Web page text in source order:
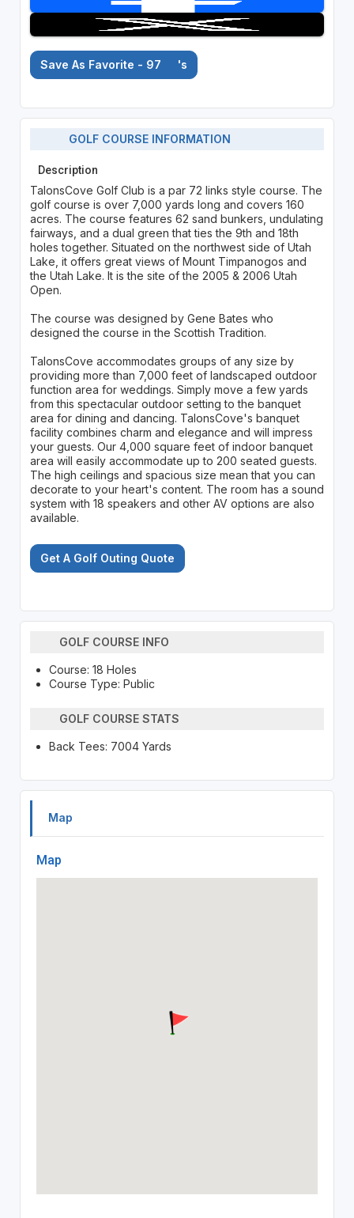
Save As Favorite - 97 's
GOLF COURSE INFORMATION
Description
TalonsCove Golf Club is a par 72 links style course. The
golf course is over 7,000 yards long and covers 160
acres. The course features 62 sand bunkers, undulating
fairways, and a dual green that ties the 9th and 18th
holes together. Situated on the northwest side of Utah
Lake, it offers great views of Mount Timpanogos and
the Utah Lake. It is the site of the 2005 & 2006 Utah
Open.
The course was designed by Gene Bates who
designed the course in the Scottish Tradition.
TalonsCove accommodates groups of any size by
providing more than 7,000 feet of landscaped outdoor
function area for weddings. Simply move a few yards
from this spectacular outdoor setting to the banquet
area for dining and dancing. TalonsCove's banquet
facility combines charm and elegance and will impress
your guests. Our 4,000 square feet of indoor banquet
area will easily accommodate up to 200 seated guests.
The high ceilings and spacious size mean that you can
decorate to your heart's content. The room has a sound
system with 18 speakers and other AV options are also
available.
Get A Golf Outing Quote
GOLF COURSE INFO
Course: 18 Holes
Course Type: Public
GOLF COURSE STATS
Back Tees: 7004 Yards
Map
Map